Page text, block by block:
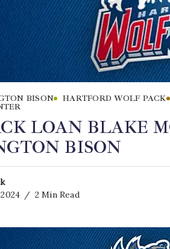
BISON HARTFORD WOLF PACK
LOAN BLAKE
BISON
2 Min Read